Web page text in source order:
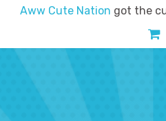
Aww Cute Nation got the